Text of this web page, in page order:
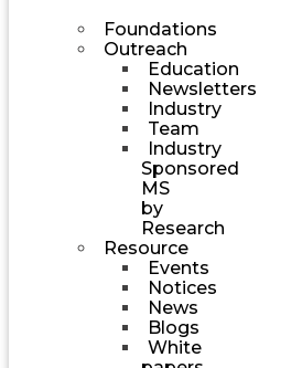
Foundations
Outreach
Education
Newsletters
Industry
Team
Industry
Sponsored
MS
by
Research
Resource
Events
Notices
News
Blogs
White